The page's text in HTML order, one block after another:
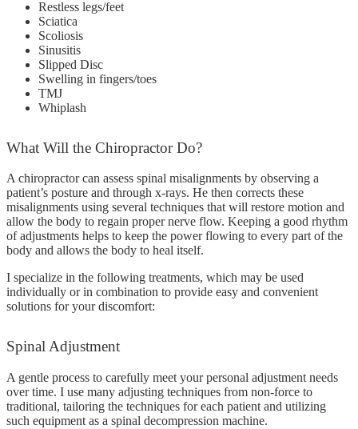
Restless legs/feet
Sciatica
Scoliosis
Sinusitis
Slipped Disc
Swelling in fingers/toes
TMJ
Whiplash
What Will the Chiropractor Do?
A chiropractor can assess spinal misalignments by observing a
patient’s posture and through x-rays. He then corrects these
misalignments using several techniques that will restore motion and
allow the body to regain proper nerve flow. Keeping a good rhythm
of adjustments helps to keep the power flowing to every part of the
body and allows the body to heal itself.
I specialize in the following treatments, which may be used
individually or in combination to provide easy and convenient
solutions for your discomfort:
SpinalAdjustment
A gentle process to carefully meet your personal adjustment needs
over time. I use many adjusting techniques from non-force to
traditional, tailoring the techniques for each patient and utilizing
such equipment as a spinal decompression machine.